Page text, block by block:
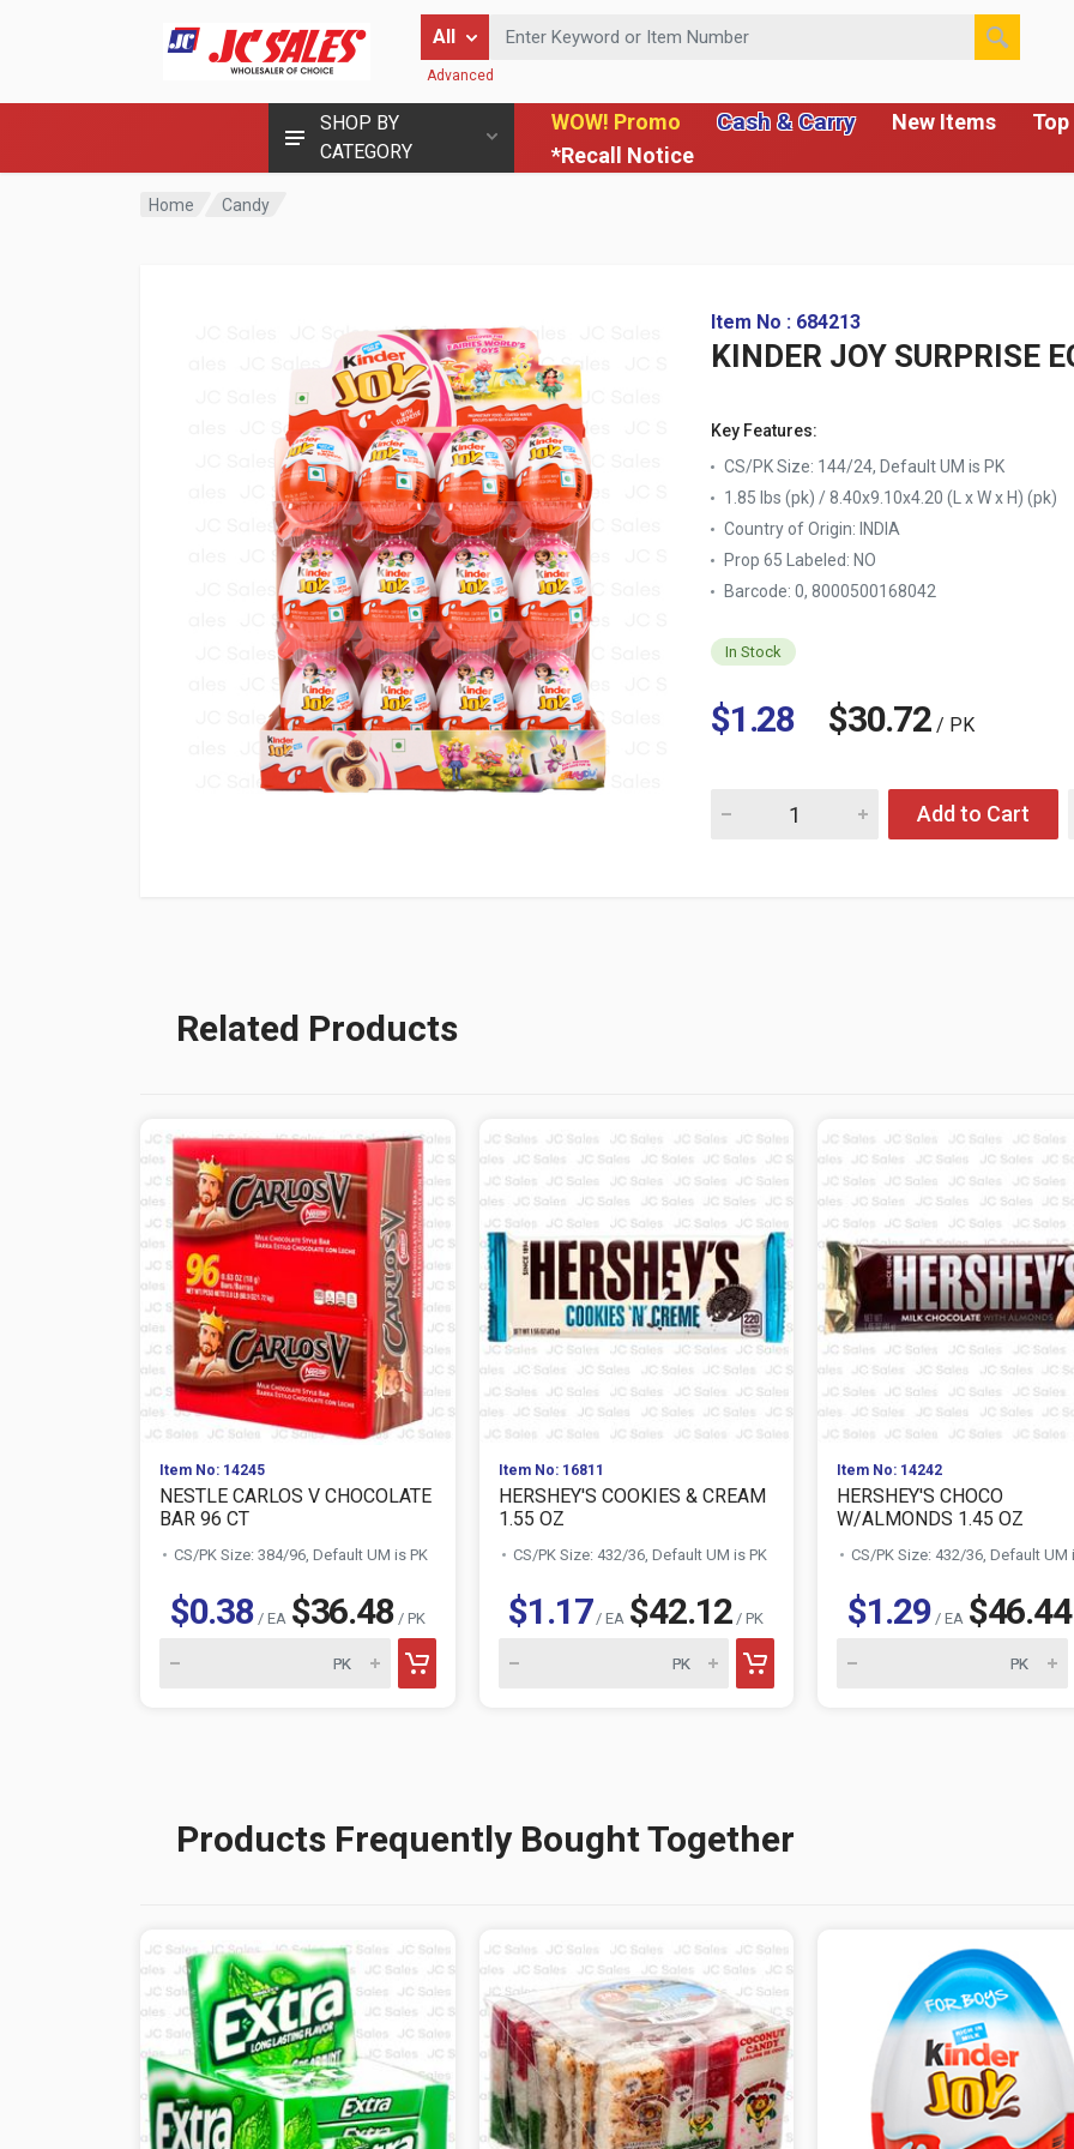
SHOP BY
CATEGORY
WOW! Promo Cash & Carry New Items
*Recall Notice
All
Enter Keyword or Item Number
Advanced
Home Candy
Item No : 684213
KINDER JOY SURPRISE
Key Features:
CS/PK Size: 144/24, Default UM is PK
1.85 lbs (pk) / 8.40x9.10x4.20 (L x W x H) (pk)
Country of Origin: INDIA
Prop 65 Labeled: NO
Barcode: 0, 8000500168042
In Stock
$1.28 $30.72/ PK
Quantity for KINDER JOY SURPRISE EGG
Add to Cart
Related Products
Item No: 14245
NESTLE CARLOS V CHOCOLATE
BAR 96 CT
CS/PK Size: 384/96, Default UM is PK
$0.38/ EA $36.48/ PK
Item No: 16811
HERSHEY'S COOKIES & CREAM
1.55 OZ
CS/PK Size: 432/36, Default UM is PK
$1.17 / EA $42.12 / PK
Item No: 14242
HERSHEY'S CHOCO
W/ALMONDS 1.45 OZ
CS/PK Size: 432/36, Default UM
$1.29/ EA $46.44
Products Frequently Bought Together